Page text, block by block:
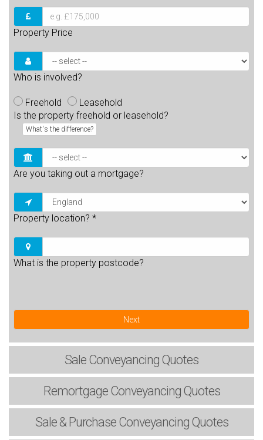
Property Price
Who is involved?
Freehold
Leasehold
Is the property freehold or leasehold?
What's the difference?
Are you taking out a mortgage?
Property location? *
What is the property postcode?
Next
Sale Conveyancing Quotes
RemortgageConveyancing Quotes
Sale & PurchaseConveyancing Quotes